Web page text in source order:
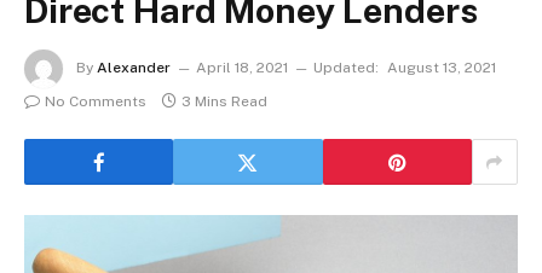
Direct Hard Money Lenders
By Alexander April 18, 2021 Updated: August 13, 2021
No Comments
3 Mins Read